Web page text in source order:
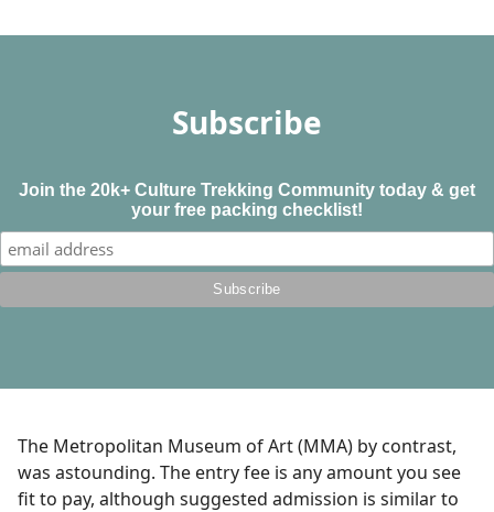
Subscribe
Join the 20k+ Culture Trekking Community today & get
your free packing checklist!
The Metropolitan Museum of Art (MMA) by contrast,
was astounding. The entry fee is any amount you see
fit to pay, although suggested admission is similar to